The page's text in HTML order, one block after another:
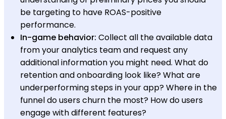
be targeting to have ROAS-positive
performance.
In-game behavior: Collect all the available data
from your analytics team and request any
additional information you might need. What do
retention and onboarding look like? What are
underperforming steps in your app? Where in the
funnel do users churn the most? How do users
engage with different features?